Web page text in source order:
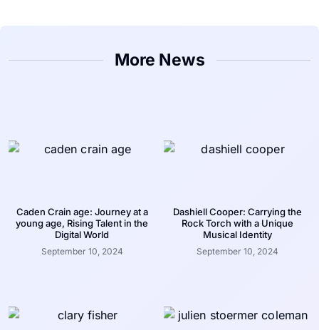
More News
Caden Crain age: Journey at a
young age, Rising Talent in the
Digital World
September 10, 2024
Dashiell Cooper: Carrying the
Rock Torch with a Unique
Musical Identity
September 10, 2024